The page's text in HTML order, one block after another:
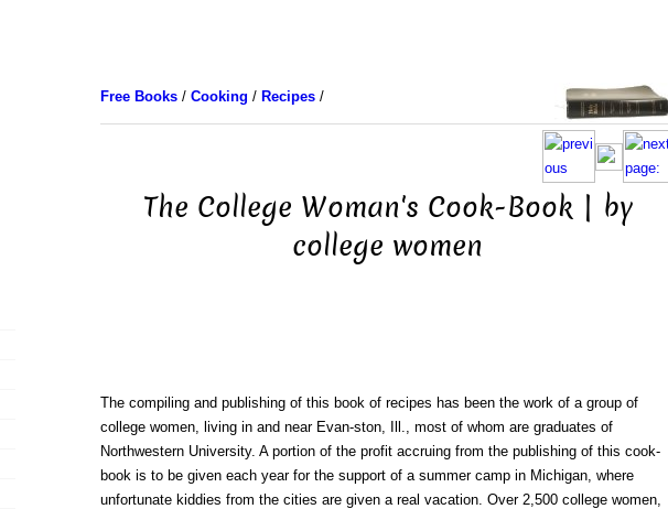
Free Books/ Cooking / Recipes/
The College Woman's Cook-Book | by
college women
The compiling and publishing of this book of recipes has been the work of a group of
college women, living in and near Evan-ston, Ill., most of whom are graduates of
Northwestern University. A portion of the profit accruing from the publishing of this cook-
book is to be given each year for the support of a summer camp in Michigan, where
unfortunate kiddies from the cities are given a real vacation. Over 2,500 college women,